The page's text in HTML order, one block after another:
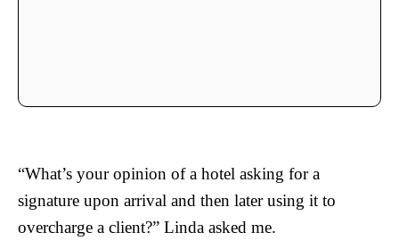
“What’s your opinion of a hotel asking for a
signature upon arrival and then later using it to
overcharge a client?” Linda asked me.